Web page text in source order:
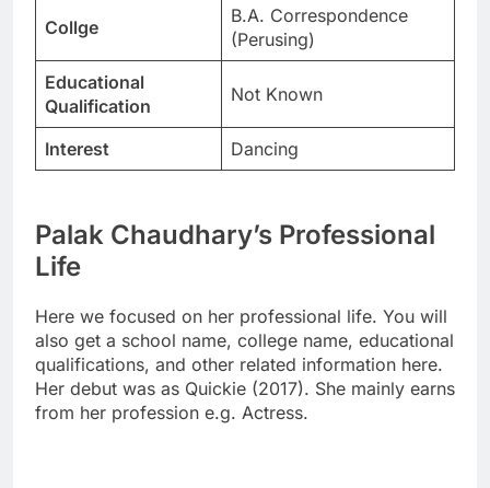
Collge
B.A. Correspondence
(Perusing)
Educational
Qualification
Not Known
Interest Dancing
Palak Chaudhary’s Professional
Life
Here we focused on her professional life. You will
also get a school name, college name, educational
qualifications, and other related information here.
Her debut was as Quickie (2017). She mainly earns
from her profession e.g. Actress.